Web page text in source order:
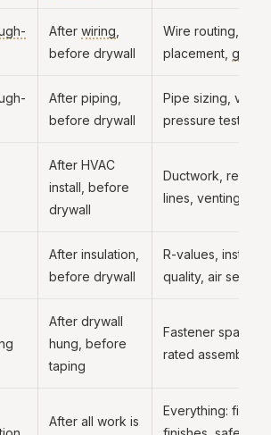
After wiring
before drywall
Wire routing, box
placement,
After piping,
before drywall
Pipe sizing,
pressure test
After HVAC
install, before
drywall
Ductwork,
lines, venting
After insulation,
before drywall
R-values,
quality, air sealing
After drywall
hung, before
taping
Fastener
rated assemblies
After all work is
Everything: